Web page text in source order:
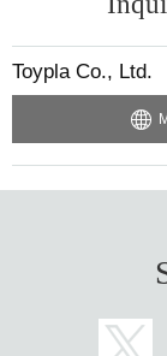
Toypla Co., Ltd.